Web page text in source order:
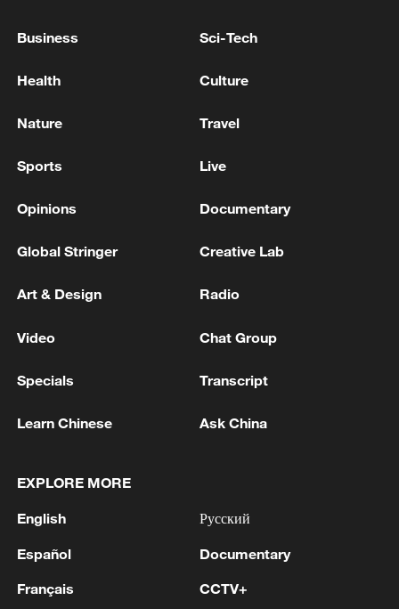
DEAL BUT WILL BE SOON
KREMLIN SPOKESMAN ABOUT DIPLOMATIC
MEETING: I WOULD NOT BE OVERLY
HUNGARY FORMER PM ORBAN SAYS THE
WILL ELECT WILL BE "ILLEGITIMATE"
1 HRH Crown Prince Mohammed bin Salman
2 BALLROOM PROJECT FOR 14 DAYS TO
Business Sci-Tech
Health Culture
Nature Travel
Sports Live
Opinions Documentary
Global Stringer Creative Lab
Art & Design Radio
Video Chat Group
Specials Transcript
Learn Chinese Ask China
EXPLORE MORE
English
Español
Français
Русский
Documentary
CCTV+